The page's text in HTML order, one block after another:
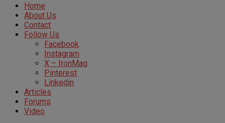
Home
About Us
Contact
Follow Us
Facebook
Instagram
X – IronMag
Pinterest
Linkedin
Articles
Forums
Video